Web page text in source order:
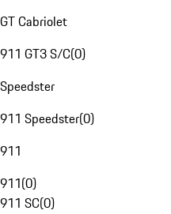
GT Cabriolet
911 GT3 S/C(0)
Speedster
911 Speedster(0)
911
911(0)
911 SC(0)